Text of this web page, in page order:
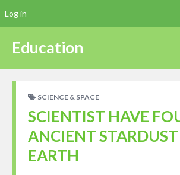
Education
SCIENCE & SPACE
SCIENTIST HAVE
ANCIENT
EARTH
Log in